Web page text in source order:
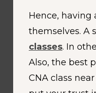
Hence,
themselves. A
classes. In
Also, the best
CNA class